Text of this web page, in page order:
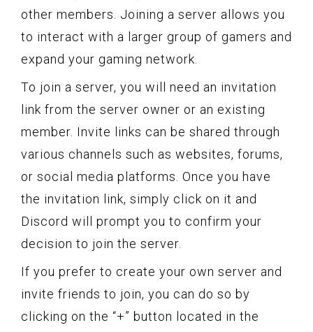
other members. Joining a server allows you
to interact with a larger group of gamers and
expand your gaming network.
To join a server, you will need an invitation
link from the server owner or an existing
member. Invite links can be shared through
various channels such as websites, forums,
or social media platforms. Once you have
the invitation link, simply click on it and
Discord will prompt you to confirm your
decision to join the server.
If you prefer to create your own server and
invite friends to join, you can do so by
clicking on the “+” button located in the